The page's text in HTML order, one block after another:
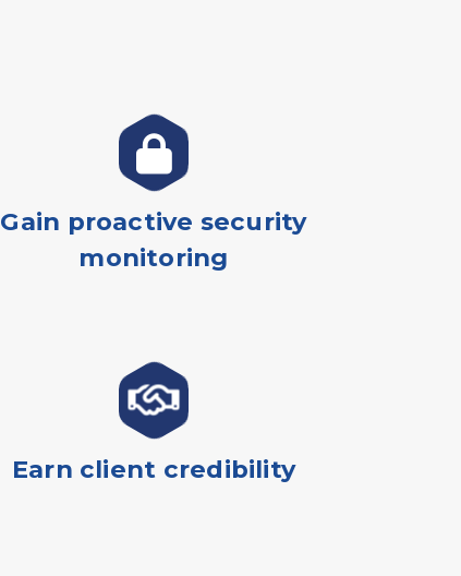
Gain proactive security
monitoring
Earn client credibility